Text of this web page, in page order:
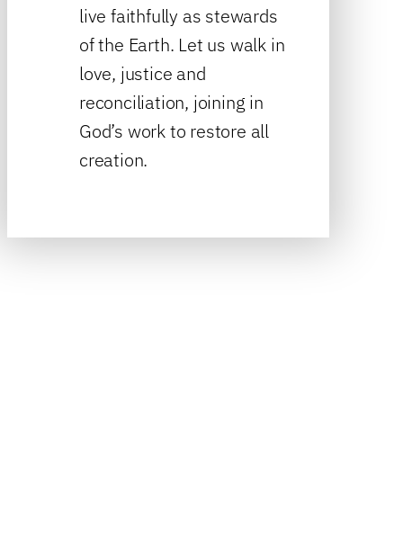
live faithfully as stewards
of the Earth. Let us walk in
love, justice and
reconciliation, joining in
God’s work to restore all
creation.